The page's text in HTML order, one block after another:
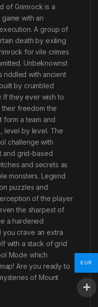
of Grimrock is a
with an
A group of
death by exiling
for vile crimes
Unbeknownst
riddled with ancient
by crumbled
If they ever wish to
freedom the
form a team and
level by level. The
challenge with
and grid-based
and secrets as
monsters. Legend
puzzles and
of the player
the sharpest of
a hardened
you crave an extra
with a stack of grid
Mode which
Are you ready to
of Mount
EUR